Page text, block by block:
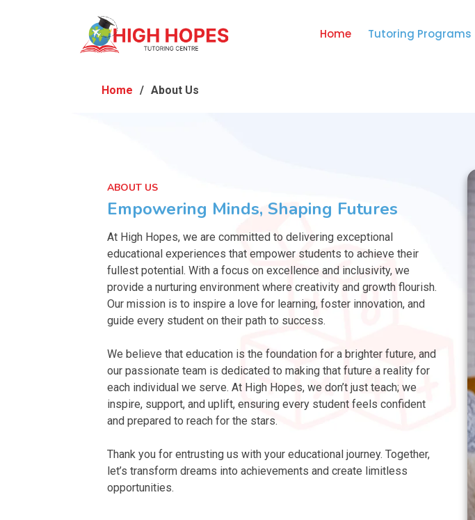
Home Tutoring Programs
Home About Us
ABOUT US
Empowering Minds, Shaping Futures
At High Hopes, we are committed to delivering exceptional
educational experiences that empower students to achieve their
fullest potential. With a focus on excellence and inclusivity, we
provide a nurturing environment where creativity and growth flourish.
Our mission is to inspire a love for learning, foster innovation, and
guide every student on their path to success.
We believe that education is the foundation for a brighter future, and
our passionate team is dedicated to making that future a reality for
each individual we serve. At High Hopes, we don’t just teach; we
inspire, support, and uplift, ensuring every student feels confident
and prepared to reach for the stars.
Thank you for entrusting us with your educational journey. Together,
let’s transform dreams into achievements and create limitless
opportunities.